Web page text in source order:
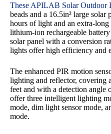
These APILAB Solar Outdoor
beads and a 16.5in² large
hours of light and an extra-
lithium-ion rechargeable
solar panel with a conversion
lights offer high efficiency and
The enhanced PIR motion
lighting and reflector, covering
feet and with a detection angle
offer three intelligent lighting
mode, dim light sensor mode,
mode.